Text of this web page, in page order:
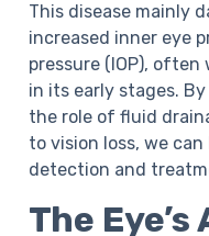
This disease mainly
increased inner eye
pressure (IOP),
in its early stages.
the role of fluid
to vision loss, we
detection and
The